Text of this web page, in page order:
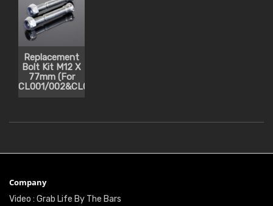
Replacement
Bolt Kit M12 X
77mm (For
CL001/002&CL051/052)
Company
Video : Grab Life By The Bars